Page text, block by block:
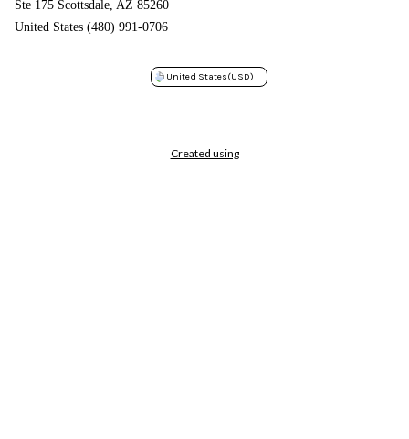
Ste 175 Scottsdale, AZ 85260
United States (480) 991-0706
United States(USD)
Created using